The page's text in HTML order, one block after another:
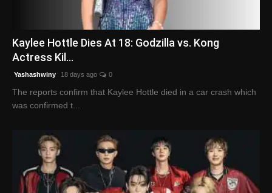
Kaylee Hottle Dies At 18: Godzilla vs. Kong
Actress Kil...
Yashashwiny 18 days ago 0
The reports confirm that Kaylee Hottle died in a car crash which
was confirmed t...